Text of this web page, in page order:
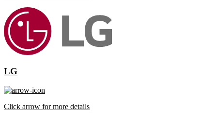
LG
Click arrow for more details